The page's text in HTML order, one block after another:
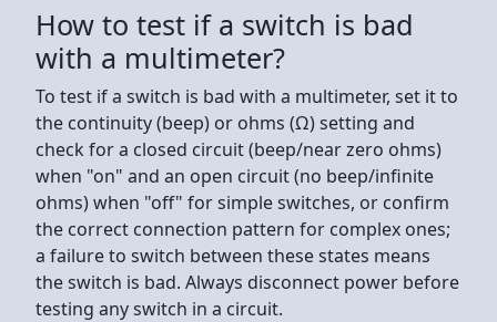
How to test if a switch is bad
with a multimeter?
To test if a switch is bad with a multimeter, set it to
the continuity (beep) or ohms (Ω) setting and
check for a closed circuit (beep/near zero ohms)
when "on" and an open circuit (no beep/infinite
ohms) when "off" for simple switches, or confirm
the correct connection pattern for complex ones;
a failure to switch between these states means
the switch is bad. Always disconnect power before
testing any switch in a circuit.